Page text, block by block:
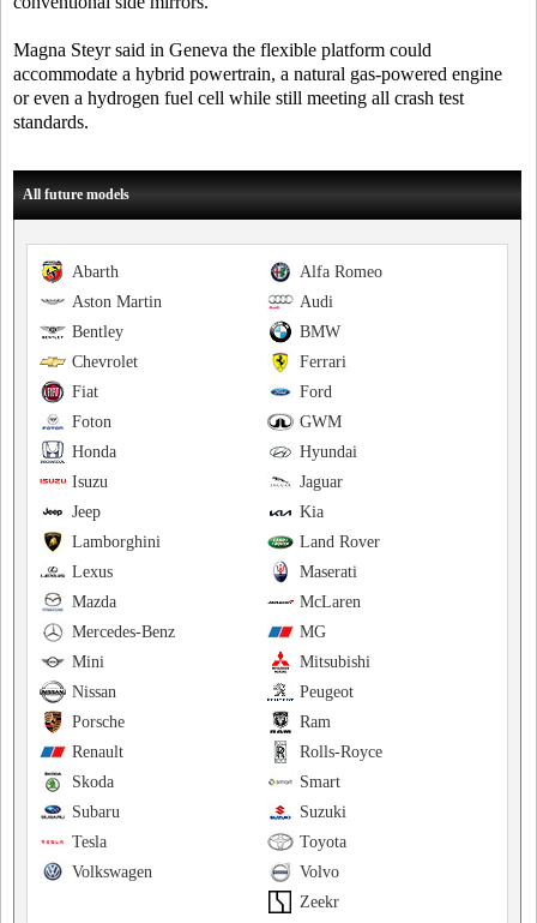
Magna Steyr said in Geneva the flexible platform could
accommodate a hybrid powertrain, a natural gas-powered engine
or even a hydrogen fuel cell while still meeting all crash test
standards.
All future models
Alfa Romeo
Abarth
Audi
Aston Martin
BMW
Bentley
Ferrari
Chevrolet
Ford
Fiat
GWM
Foton
Hyundai
Honda
Jaguar
Isuzu
Kia
Jeep
Land Rover
Lamborghini
Maserati
Lexus
McLaren
Mazda
MG
Mercedes-Benz
Mitsubishi
Mini
Peugeot
Nissan
Ram
Porsche
Rolls-Royce
Renault
Smart
Skoda
Suzuki
Subaru
Toyota
Tesla
Volvo
Volkswagen
Zeekr